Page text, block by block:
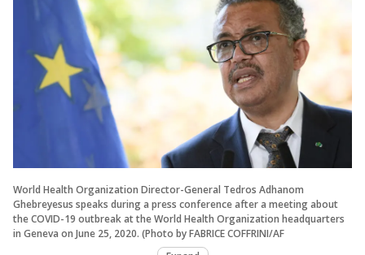
World Health Organization Director-General Tedros Adhanom
Ghebreyesus speaks during a press conference after a meeting about
the COVID-19 outbreak at the World Health Organization headquarters
in Geneva on June 25, 2020. (Photo by FABRICE COFFRINI/AF